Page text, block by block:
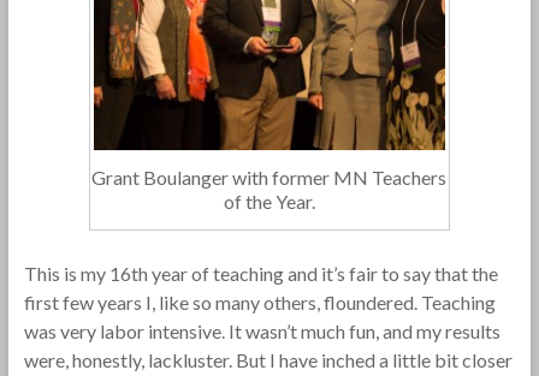
Grant Boulanger with former MN Teachers
of the Year.
This is my 16th year of teaching and it’s fair to say that the
first few years I, like so many others, floundered. Teaching
was very labor intensive. It wasn’t much fun, and my results
were, honestly, lackluster. But I have inched a little bit closer